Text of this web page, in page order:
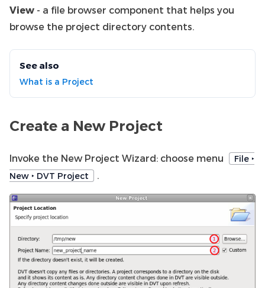
View - a file browser component that helps you
browse the project directory contents.
See also
What is a Project
Create a New Project
Invoke the New Project Wizard: choose menu
File ‣
New ‣ DVT Project
.